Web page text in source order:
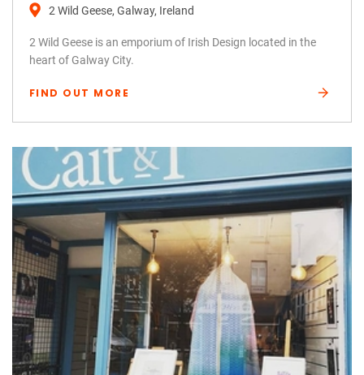
2 Wild Geese, Galway, Ireland
2 Wild Geese is an emporium of Irish Design located in the
heart of Galway City.
FIND OUT MORE